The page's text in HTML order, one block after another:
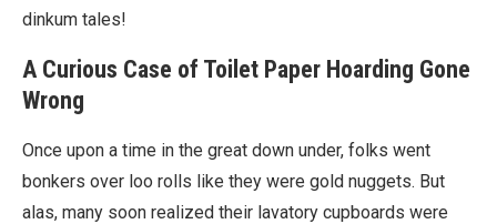
dinkum tales!
A Curious Case of Toilet Paper Hoarding Gone
Wrong
Once upon a time in the great down under, folks went
bonkers over loo rolls like they were gold nuggets. But
alas, many soon realized their lavatory cupboards were